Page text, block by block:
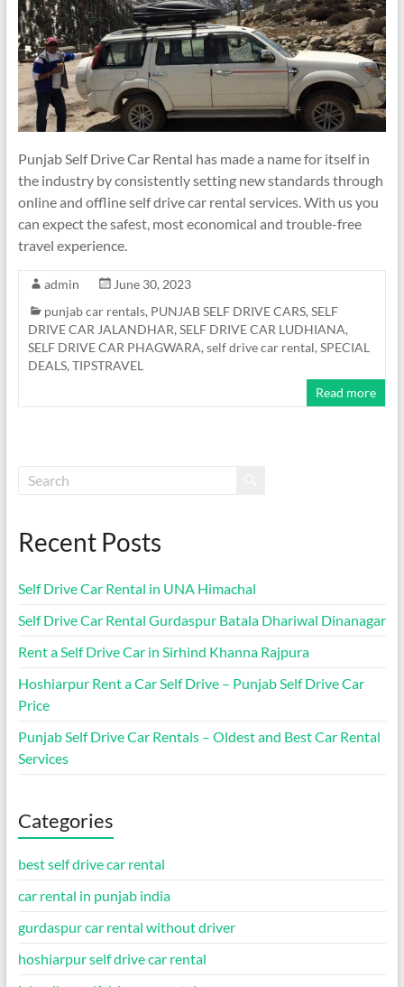
Punjab Self Drive Car Rental has made a name for itself in
the industry by consistently setting new standards through
online and offline self drive car rental services. With us you
can expect the safest, most economical and trouble-free
travel experience.
admin
June 30, 2023
punjab car rentals, PUNJAB SELF DRIVE CARS, SELF
DRIVE CAR JALANDHAR, SELF DRIVE CAR LUDHIANA,
SELF DRIVE CAR PHAGWARA, self drive car rental, SPECIAL
DEALS, TIPSTRAVEL
Read more
Recent Posts
Self Drive Car Rental in UNA Himachal
Self Drive Car Rental Gurdaspur Batala Dhariwal Dinanagar
Rent a Self Drive Car in Sirhind Khanna Rajpura
Hoshiarpur Rent a Car Self Drive – Punjab Self Drive Car
Price
Punjab Self Drive Car Rentals – Oldest and Best Car Rental
Services
Categories
best self drive car rental
car rental in punjab india
gurdaspur car rental without driver
hoshiarpur self drive car rental